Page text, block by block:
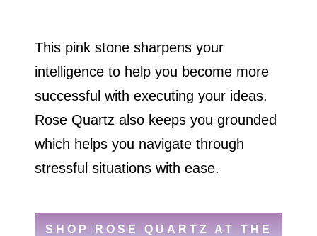
This pink stone sharpens your
intelligence to help you become more
successful with executing your ideas.
Rose Quartz also keeps you grounded
which helps you navigate through
stressful situations with ease.
SHOP ROSE QUARTZ AT THE